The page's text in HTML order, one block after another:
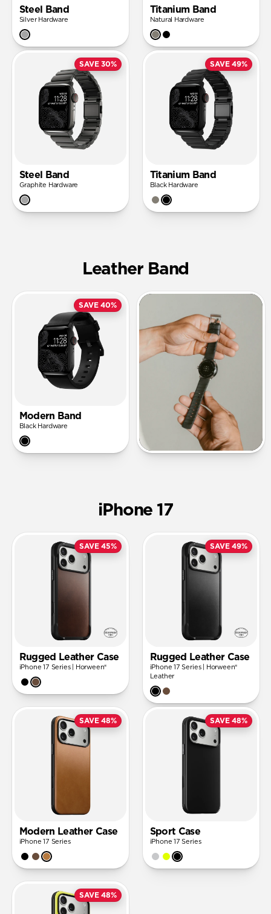
Steel Band
Silver Hardware
Titanium Band
Natural Hardware
SAVE 30%
Steel Band
Graphite Hardware
SAVE 49%
Titanium Band
Black Hardware
Leather Band
SAVE 40%
Modern Band
Black Hardware
iPhone 17
SAVE 45%
Rugged Leather Case
iPhone 17 Series | Horween®
SAVE 49%
Rugged Leather Case
iPhone 17 Series | Horween®
Leather
SAVE 48%
Modern Leather Case
iPhone 17 Series
SAVE 48%
Sport Case
iPhone 17 Series
SAVE 48%